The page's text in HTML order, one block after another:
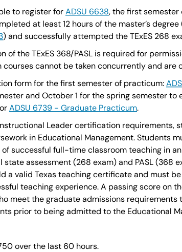
to register forADSU 6638, the first
at least 12 hours of the master’s
) and successfully attempted the TExES 268
of the TExES 368/PASL is required for
courses cannot be taken concurrently and are
form for the first semester of practicum:
and October 1 for the spring semester to
ADSU 6739 - Graduate Practicum.
Leader certification requirements,
in Educational Management. Students
successful full-time classroom teaching in
state assessment (268 exam) and PASL (368
a valid Texas teaching certificate and must
teaching experience. A passing score on
meet the graduate admissions requirements
prior to being admitted to the Educational
over the last 60 hours.